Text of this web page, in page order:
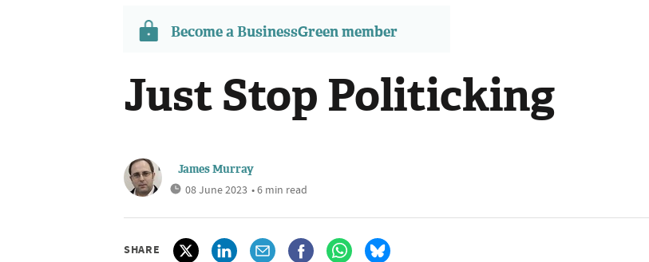
Become a BusinessGreen member
Just Stop Politicking
James Murray
08 June 2023 • 6 min read
SHARE